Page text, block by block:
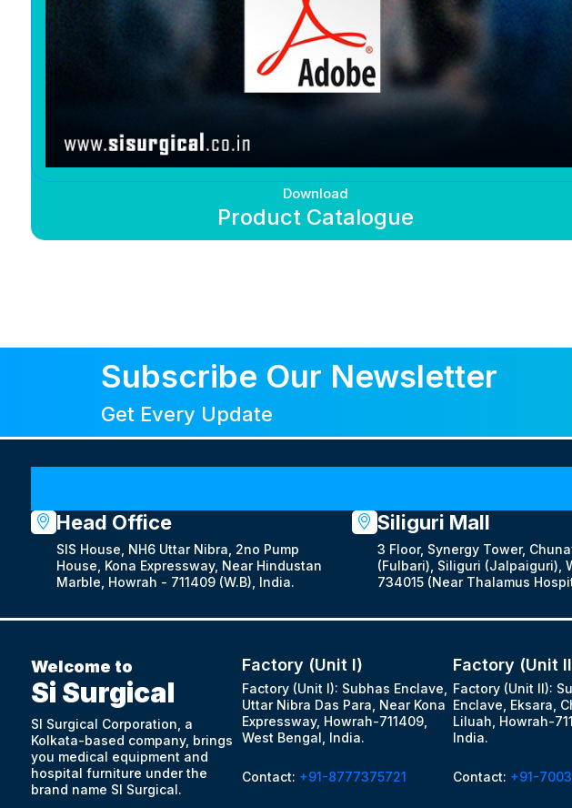
Download
Product Catalogue
Subscribe Our Newsletter
Get Every Update
Head Office
SIS House, NH6 Uttar Nibra, 2no Pump
House, Kona Expressway, Near Hindustan
Marble, Howrah - 711409 (W.B), India.
Siliguri Mall
3 Floor, Synergy Tower,
(Fulbari), Siliguri (Jalpaiguri),
734015 (Near Thalamus
Welcome to
Si Surgical
SI Surgical Corporation, a
Kolkata-based company, brings
you medical equipment and
hospital furniture under the
brand name SI Surgical.
Factory (Unit I)
Factory (Unit I): Subhas Enclave,
Uttar Nibra Das Para, Near Kona
Expressway, Howrah-711409,
West Bengal, India.
Contact: +91-8777375721
Factory (Unit
Factory (Unit II):
Enclave, Eksara,
Liluah, Howrah-
India.
Contact: +91-